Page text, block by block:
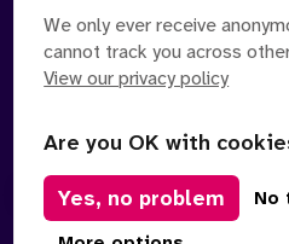
We only ever receive
cannot track you across
View our privacy policy
Are you OK with
Yes, no problem
No
Privacy PolicyTerms of Service
Manage Cookies